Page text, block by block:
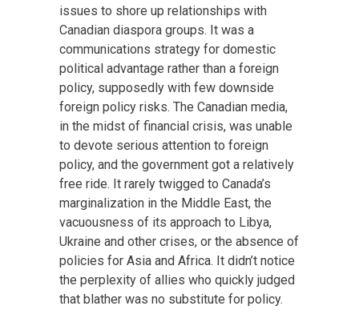
issues to shore up relationships with
Canadian diaspora groups. It was a
communications strategy for domestic
political advantage rather than a foreign
policy, supposedly with few downside
foreign policy risks. The Canadian media,
in the midst of financial crisis, was unable
to devote serious attention to foreign
policy, and the government got a relatively
free ride. It rarely twigged to Canada’s
marginalization in the Middle East, the
vacuousness of its approach to Libya,
Ukraine and other crises, or the absence of
policies for Asia and Africa. It didn’t notice
the perplexity of allies who quickly judged
that blather was no substitute for policy.